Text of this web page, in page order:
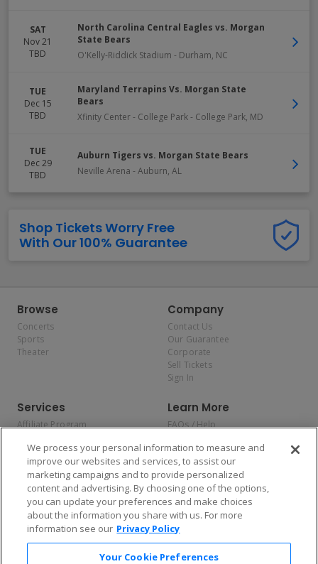
SAT
Nov 21
TBD
North Carolina Central Eagles vs. Morgan
State Bears
O'Kelly-Riddick Stadium - Durham, NC
TUE
Dec 15
TBD
Maryland Terrapins Vs. Morgan State
Bears
Xfinity Center - College Park- College Park, MD
TUE
Dec 29
TBD
Auburn Tigers vs. Morgan State Bears
Neville Arena - Auburn, AL
Shop Tickets Worry Free
With Our 100% Guarantee
Browse
Concerts
Sports
Theater
Company
Contact Us
Our Guarantee
Corporate
Sell Tickets
Sign In
Services
Affiliate Program
Allianz
Affirm
Learn More
FAQs / Help
Privacy Policy
Consumer Privacy Rights
Do Not Sell or Share My
Personal Information
Privacy Preferences
COVID-19 Response
Enjoy $10 off your tickets — just download the app!
We process your personal information to measure and
improve our websites and services, to assist our
marketing campaigns and to provide personalized
content and advertising. By choosing one of the options,
you can update your preferences and make choices
about the information you share with us. For more
information see our Privacy Policy
Your Cookie Preferences